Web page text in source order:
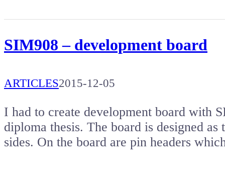
SIM908 – development board
ARTICLES2015-12-05
I had to create development board with
diploma thesis. The board is designed
sides. On the board are pin headers